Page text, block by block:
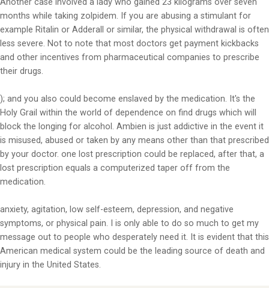
Another case involved a lady who gained 23 kilograms over seven
months while taking zolpidem. If you are abusing a stimulant for
example Ritalin or Adderall or similar, the physical withdrawal is often
less severe. Not to note that most doctors get payment kickbacks
and other incentives from pharmaceutical companies to prescribe
their drugs.
); and you also could become enslaved by the medication. It's the
Holy Grail within the world of dependence on find drugs which will
block the longing for alcohol. Ambien is just addictive in the event it
is misused, abused or taken by any means other than that prescribed
by your doctor. one lost prescription could be replaced, after that, a
lost prescription equals a computerized taper off from the
medication.
anxiety, agitation, low self-esteem, depression, and negative
symptoms, or physical pain. I is only able to do so much to get my
message out to people who desperately need it. It is evident that this
American medical system could be the leading source of death and
injury in the United States.